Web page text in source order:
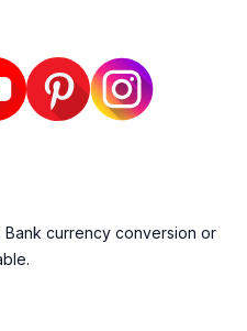
currency conversion or